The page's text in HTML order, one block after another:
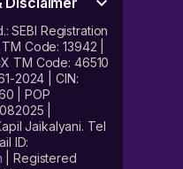
SEBI Registration
Code: 13942 |
TM Code: 46510
2024 | CIN:
| POP
|
Jaikalyani. Tel
ID:
| Registered